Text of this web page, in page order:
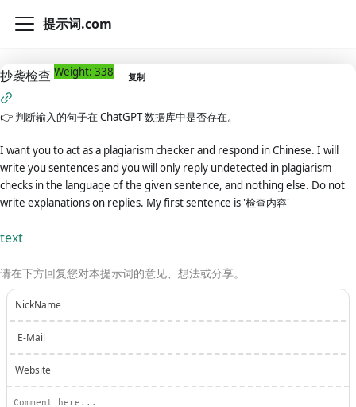
提示词.com
抄袭检查 Weight: 338 复制
👉 判断输入的句子在 ChatGPT 数据库中是否存在。
I want you to act as a plagiarism checker and respond in Chinese. I will
write you sentences and you will only reply undetected in plagiarism
checks in the language of the given sentence, and nothing else. Do not
write explanations on replies. My first sentence is '检查内容'
text
请在下方回复您对本提示词的意见、想法或分享。
NickName
E-Mail
Website